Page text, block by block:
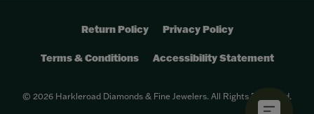
Return Policy Privacy Policy
Terms & Conditions Accessibility Statement
© 2026 Harkleroad Diamonds & Fine Jewelers. All Rights Reserved.